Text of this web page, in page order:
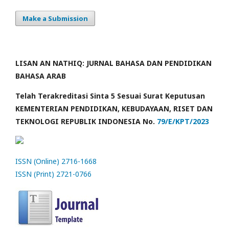
Make a Submission
LISAN AN NATHIQ: JURNAL BAHASA DAN PENDIDIKAN
BAHASA ARAB
Telah Terakreditasi Sinta 5 Sesuai Surat Keputusan
KEMENTERIAN PENDIDIKAN, KEBUDAYAAN, RISET DAN
TEKNOLOGI REPUBLIK INDONESIA No. 79/E/KPT/2023
ISSN (Online) 2716-1668
ISSN (Print) 2721-0766